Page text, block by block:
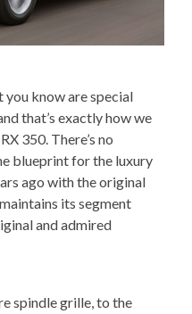
you know are special
that’s exactly how we
350. There’s no
blueprint for the luxury
ago with the original
its segment
and admired
spindle grille, to the